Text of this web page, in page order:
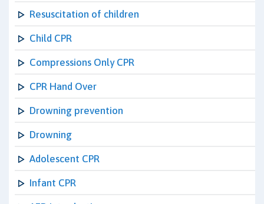
Resuscitation of children
Child CPR
Compressions Only CPR
CPR Hand Over
Drowning prevention
Drowning
Adolescent CPR
Infant CPR